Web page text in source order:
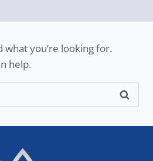
what you’re looking for.
help.